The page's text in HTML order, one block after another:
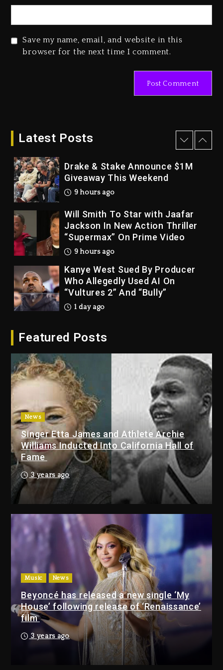
Save my name, email, and website in this
browser for the next time I comment.
Latest Posts
Dropping Tonight, August 7,
Duane ‘Keffe D’ Davis, Charged
Drake & Stake Announce $1M
Giveaway This Weekend
9 hours ago
Will Smith To Star with Jaafar
Jackson In New Action Thriller
“Supermax” On Prime Video
9 hours ago
Kanye West Sued By Producer
Who Allegedly Used AI On
“Vultures 2” And “Bully”
1 day ago
Dropping Tonight, August 7,
Duane ‘Keffe D’ Davis, Charged
With Organizing The Killing Of
Tupac Shakur, Is On Trial
1 day ago
Dame Dash Calls Out Loren
LoRosa For Reporting On His
Bankruptcy
8 hours ago
Drake & Stake Announce $1M
Giveaway This Weekend
9 hours ago
Will Smith To Star with Jaafar
Jackson In New Action Thriller
“Supermax” On Prime Video
9 hours ago
Featured Posts
News
Singer Etta James and Athlete Archie
Williams Inducted Into California Hall of
Fame
3 years ago
Music News
Beyoncé has released a new single ‘My
House’ following release of ‘Renaissance’
film
3 years ago
Drake & Stake Announce
$1M Giveaway This Weekend
9 hours ago
Will Smith To Star with